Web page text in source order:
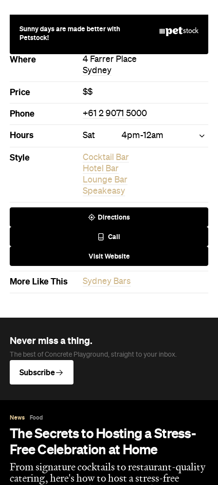
Sunny days are made better with
Petstock!
Where
4 Farrer Place
Sydney
Price $$
Phone +61 2 9071 5000
Hours Sat 4pm-12am
Style
Cocktail Bar
Hotel Bar
Lounge Bar
Speakeasy
Directions
Call
Visit Website
More Like This Sydney Bars
Never miss a thing.
The best of Concrete Playground, straight to your inbox.
Subscribe
News Food
The Secrets to Hosting a Stress-
Free Celebration at Home
From signature cocktails to restaurant-quality
catering, here's how to host a stress-free